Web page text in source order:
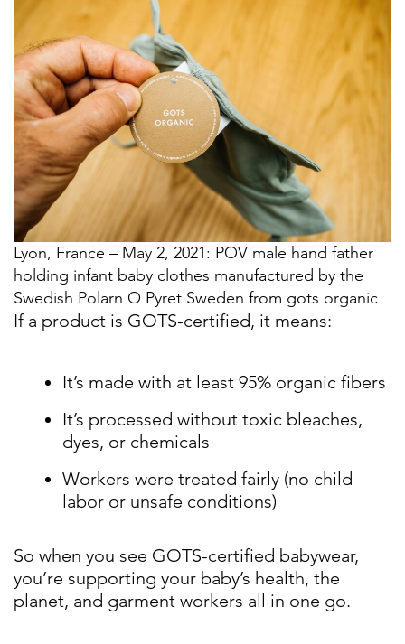
Lyon, France – May 2, 2021: POV male hand father
holding infant baby clothes manufactured by the
Swedish Polarn O Pyret Sweden from gots organic
If a product is GOTS-certified, it means:
It’s made with at least 95% organic fibers
It’s processed without toxic bleaches,
dyes, or chemicals
Workers were treated fairly (no child
labor or unsafe conditions)
So when you see GOTS-certified babywear,
you’re supporting your baby’s health, the
planet, and garment workers all in one go.